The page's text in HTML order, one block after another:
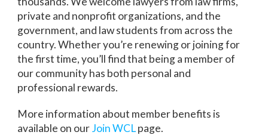
private and nonprofit organizations, and the
government, and law students from across the
country. Whether you’re renewing or joining for
the first time, you’ll find that being a member of
our community has both personal and
professional rewards.
More information about member benefits is
available on ourJoin WCLpage.